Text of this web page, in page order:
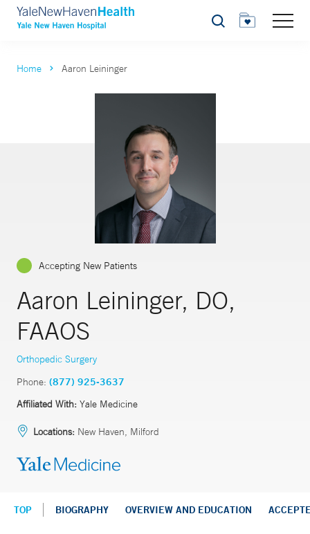
Search
Home Aaron Leininger
Accepting New Patients
Aaron Leininger, DO,
FAAOS
Orthopedic Surgery
Phone: (877) 925-3637
Affiliated With: Yale Medicine
Locations: New Haven, Milford
TOP BIOGRAPHY OVERVIEW AND EDUCATION